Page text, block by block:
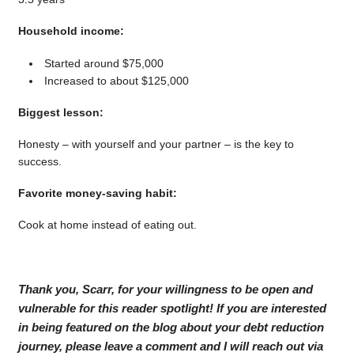
Household income:
Started around $75,000
Increased to about $125,000
Biggest lesson:
Honesty – with yourself and your partner – is the key to
success.
Favorite money-saving habit:
Cook at home instead of eating out.
Thank you, Scarr, for your willingness to be open and
vulnerable for this reader spotlight! If you are interested
in being featured on the blog about your debt reduction
journey, please leave a comment and I will reach out via